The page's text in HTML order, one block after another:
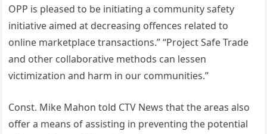
OPP is pleased to be initiating a community safety
initiative aimed at decreasing offences related to
online marketplace transactions.” “Project Safe Trade
and other collaborative methods can lessen
victimization and harm in our communities.”
Const. Mike Mahon told CTV News that the areas also
offer a means of assisting in preventing the potential